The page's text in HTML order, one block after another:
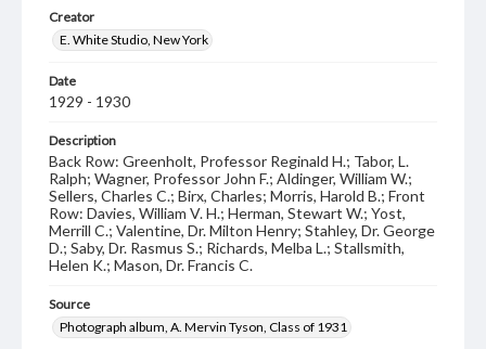
Creator
E. White Studio, New York
Date
1929 - 1930
Description
Back Row: Greenholt, Professor Reginald H.; Tabor, L.
Ralph; Wagner, Professor John F.; Aldinger, William W.;
Sellers, Charles C.; Birx, Charles; Morris, Harold B.; Front
Row: Davies, William V. H.; Herman, Stewart W.; Yost,
Merrill C.; Valentine, Dr. Milton Henry; Stahley, Dr. George
D.; Saby, Dr. Rasmus S.; Richards, Melba L.; Stallsmith,
Helen K.; Mason, Dr. Francis C.
Source
Photograph album, A. Mervin Tyson, Class of 1931